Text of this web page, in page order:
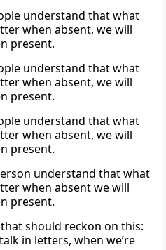
understand that what
when absent, we will
present.
understand that what
when absent, we will
present.
understand that what
when absent, we will
present.
understand that what
when absent we will
present.
should reckon on this:
in letters, when we’re